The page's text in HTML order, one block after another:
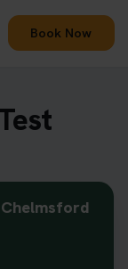
Book Now